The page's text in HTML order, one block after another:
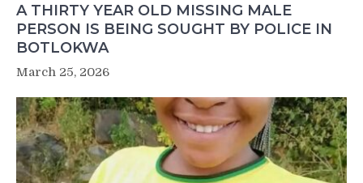
A THIRTY YEAR OLD MISSING MALE
PERSON IS BEING SOUGHT BY POLICE IN
BOTLOKWA
March 25, 2026